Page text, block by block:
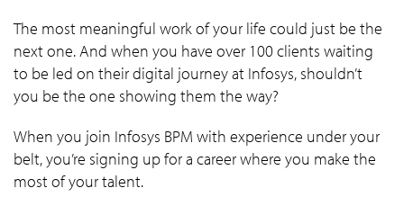
The most meaningful work of your life could just be the
next one. And when you have over 100 clients waiting
to be led on their digital journey at Infosys, shouldn’t
you be the one showing them the way?
When you join Infosys BPM with experience under your
belt, you’re signing up for a career where you make the
most of your talent.